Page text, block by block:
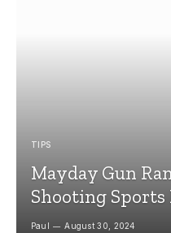
TIPS
Mayday Gun
Shooting
Paul August 30, 2024